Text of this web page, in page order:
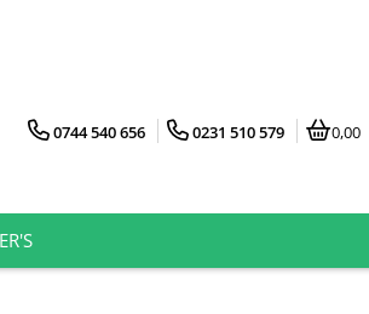
0744 540 656 0231 510 579 0,00